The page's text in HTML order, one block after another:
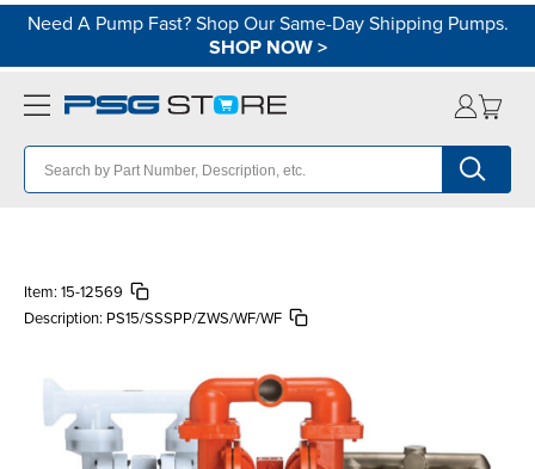
Need A Pump Fast? Shop Our Same-Day Shipping Pumps.
SHOP NOW>
Item: 15-12569
Description: PS15/SSSPP/ZWS/WF/WF